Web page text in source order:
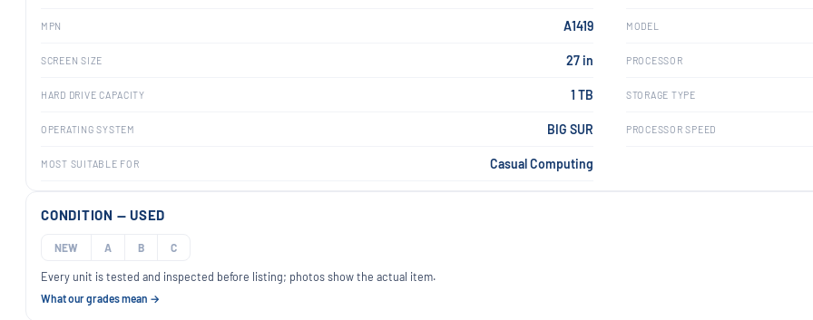
MPN A1419 MODEL
SCREEN SIZE 27 in PROCESSOR
HARD DRIVE CAPACITY 1 TB STORAGE TYPE
OPERATING SYSTEM BIG SUR PROCESSOR SPEED
MOST SUITABLE FOR Casual Computing
CONDITION — USED
NEW A B C
Every unit is tested and inspected before listing; photos show the actual item.
What our grades mean →